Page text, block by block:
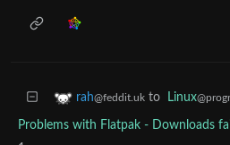
rah@feddit.uk to Linux
Problems with Flatpak - Downloads